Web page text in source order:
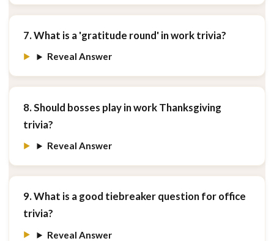
7. What is a 'gratitude round' in work trivia?
Reveal Answer
8. Should bosses play in work Thanksgiving
trivia?
Reveal Answer
9. What is a good tiebreaker question for office
trivia?
Reveal Answer